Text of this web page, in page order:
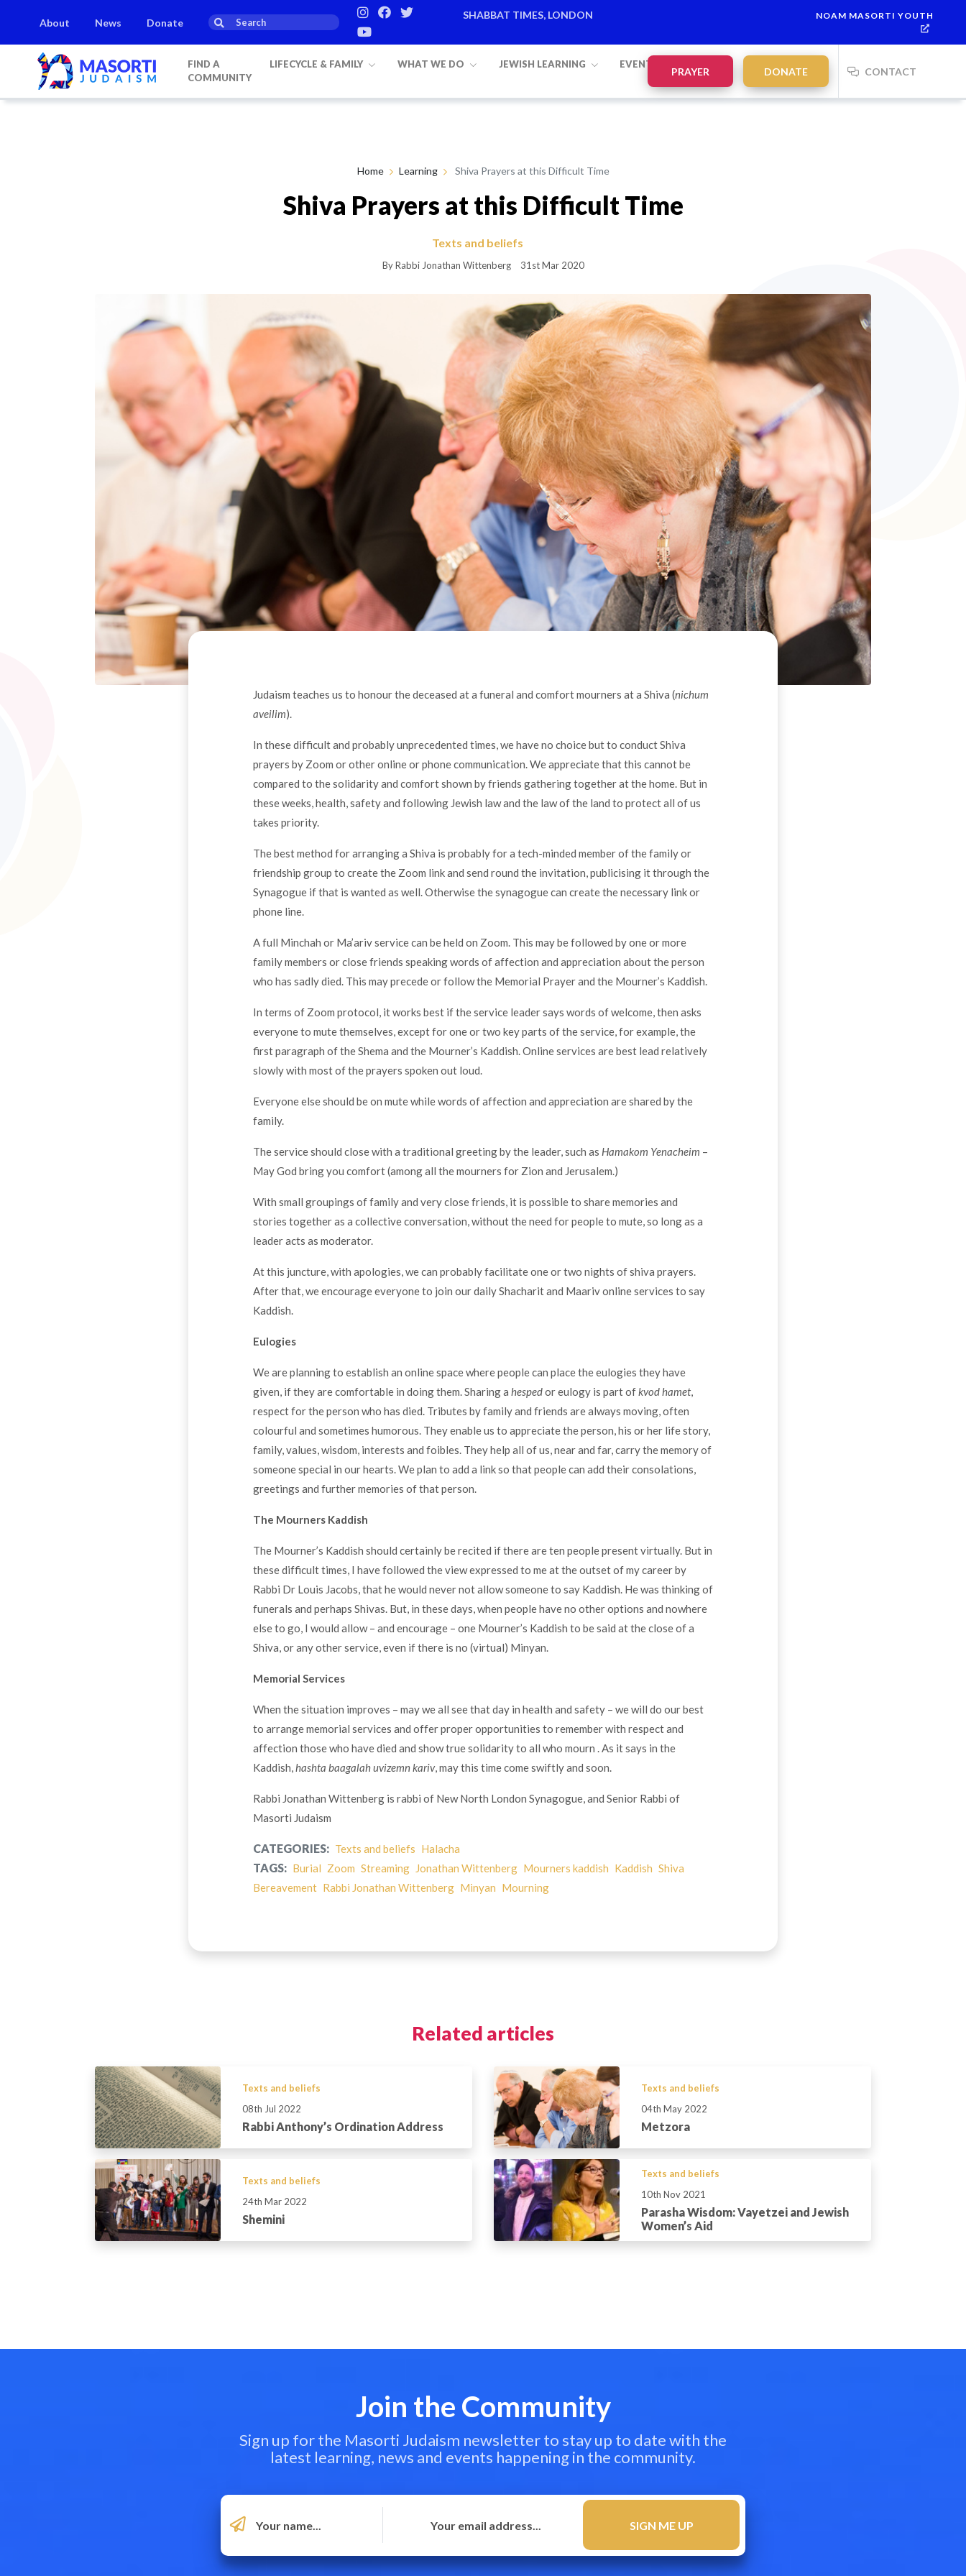
About News Donate
SHABBAT TIMES, LONDON
Mevarchim Chodesh
NOAM MASORTI YOUTH
FIND A
COMMUNITY
LIFECYCLE & FAMILY WHAT WE DO JEWISH LEARNING EVENTS
PRAYER DONATE CONTACT
Home Learning Shiva Prayers at this Difficult Time
Shiva Prayers at this Difficult Time
Texts and beliefs
By Rabbi Jonathan Wittenberg 31st Mar 2020
Judaism teaches us to honour the deceased at a funeral and comfort mourners at a Shiva (nichum
aveilim).
In these difficult and probably unprecedented times, we have no choice but to conduct Shiva
prayers by Zoom or other online or phone communication. We appreciate that this cannot be
compared to the solidarity and comfort shown by friends gathering together at the home. But in
these weeks, health, safety and following Jewish law and the law of the land to protect all of us
takes priority.
The best method for arranging a Shiva is probably for a tech-minded member of the family or
friendship group to create the Zoom link and send round the invitation, publicising it through the
Synagogue if that is wanted as well. Otherwise the synagogue can create the necessary link or
phone line.
A full Minchah or Ma’ariv service can be held on Zoom. This may be followed by one or more
family members or close friends speaking words of affection and appreciation about the person
who has sadly died. This may precede or follow the Memorial Prayer and the Mourner’s Kaddish.
In terms of Zoom protocol, it works best if the service leader says words of welcome, then asks
everyone to mute themselves, except for one or two key parts of the service, for example, the
first paragraph of the Shema and the Mourner’s Kaddish. Online services are best lead relatively
slowly with most of the prayers spoken out loud.
Everyone else should be on mute while words of affection and appreciation are shared by the
family.
The service should close with a traditional greeting by the leader, such as Hamakom Yenacheim –
May God bring you comfort (among all the mourners for Zion and Jerusalem.)
With small groupings of family and very close friends, it is possible to share memories and
stories together as a collective conversation, without the need for people to mute, so long as a
leader acts as moderator.
At this juncture, with apologies, we can probably facilitate one or two nights of shiva prayers.
After that, we encourage everyone to join our daily Shacharit and Maariv online services to say
Kaddish.
Eulogies
We are planning to establish an online space where people can place the eulogies they have
given, if they are comfortable in doing them. Sharing a hespedor eulogy is part ofkvod hamet,
respect for the person who has died. Tributes by family and friends are always moving, often
colourful and sometimes humorous. They enable us to appreciate the person, his or her life story,
family, values, wisdom, interests and foibles. They help all of us, near and far, carry the memory of
someone special in our hearts. We plan to add a link so that people can add their consolations,
greetings and further memories of that person.
The Mourners Kaddish
The Mourner’s Kaddish should certainly be recited if there are ten people present virtually. But in
these difficult times, I have followed the view expressed to me at the outset of my career by
Rabbi Dr Louis Jacobs, that he would never not allow someone to say Kaddish. He was thinking of
funerals and perhaps Shivas. But, in these days, when people have no other options and nowhere
else to go, I would allow – and encourage – one Mourner’s Kaddish to be said at the close of a
Shiva, or any other service, even if there is no (virtual) Minyan.
Memorial Services
When the situation improves – may we all see that day in health and safety – we will do our best
to arrange memorial services and offer proper opportunities to remember with respect and
affection those who have died and show true solidarity to all who mourn . As it says in the
Kaddish,hashta baagalah uvizemn kariv, may this time come swiftly and soon.
Rabbi Jonathan Wittenberg is rabbi of New North London Synagogue, and Senior Rabbi of
Masorti Judaism
CATEGORIES: Texts and beliefs Halacha
TAGS: Burial Zoom Streaming Jonathan Wittenberg Mourners kaddish Kaddish Shiva
Bereavement Rabbi Jonathan Wittenberg Minyan Mourning
Related articles
Texts and beliefs
08th Jul 2022
Rabbi Anthony’s Ordination Address
Texts and beliefs
04th May 2022
Metzora
Texts and beliefs
24th Mar 2022
Shemini
Texts and beliefs
10th Nov 2021
Parasha Wisdom: Vayetzei and Jewish
Women’s Aid
Join the Community
Sign up for the Masorti Judaism newsletter to stay up to date with the
latest learning, news and events happening in the community.